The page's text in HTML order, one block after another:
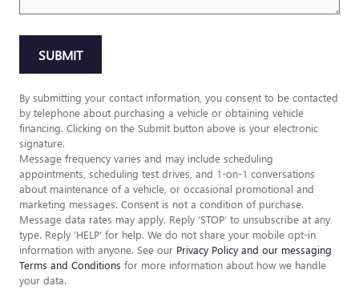
SUBMIT
By submitting your contact information, you consent to be contacted
by telephone about purchasing a vehicle or obtaining vehicle
financing. Clicking on the Submit button above is your electronic
signature.
Message frequency varies and may include scheduling
appointments, scheduling test drives, and 1-on-1 conversations
about maintenance of a vehicle, or occasional promotional and
marketing messages. Consent is not a condition of purchase.
Message data rates may apply. Reply ‘STOP’ to unsubscribe at any
type. Reply ‘HELP’ for help. We do not share your mobile opt-in
information with anyone. See our Privacy Policy and our messaging
Terms and Conditions for more information about how we handle
your data.